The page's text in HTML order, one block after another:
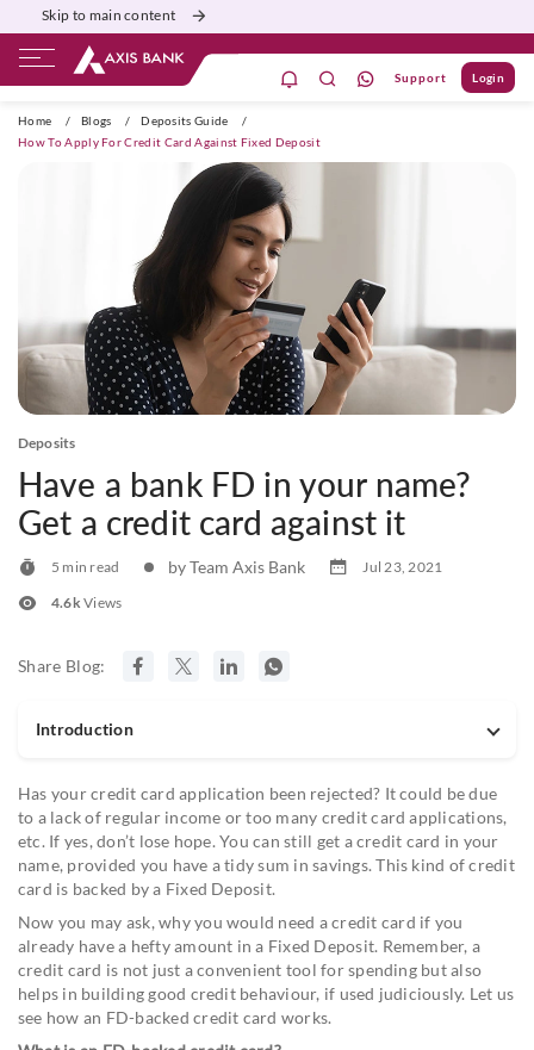
Skip to main content
Support Login
Home / Blogs / Deposits Guide
/
How To Apply For Credit Card Against Fixed Deposit
Deposits
Have a bank FD in your name?
Get a credit card against it
5 min read by Team Axis Bank
Jul 23, 2021
4.6kViews
Share Blog:
Introduction
Has your credit card application been rejected? It could be due
to a lack of regular income or too many credit card applications,
etc. If yes, don’t lose hope. You can still get a credit card in your
name, provided you have a tidy sum in savings. This kind of credit
card is backed by a Fixed Deposit.
Now you may ask, why you would need a credit card if you
already have a hefty amount in a Fixed Deposit. Remember, a
credit card is not just a convenient tool for spending but also
helps in building good credit behaviour, if used judiciously. Let us
see how an FD-backed credit card works.